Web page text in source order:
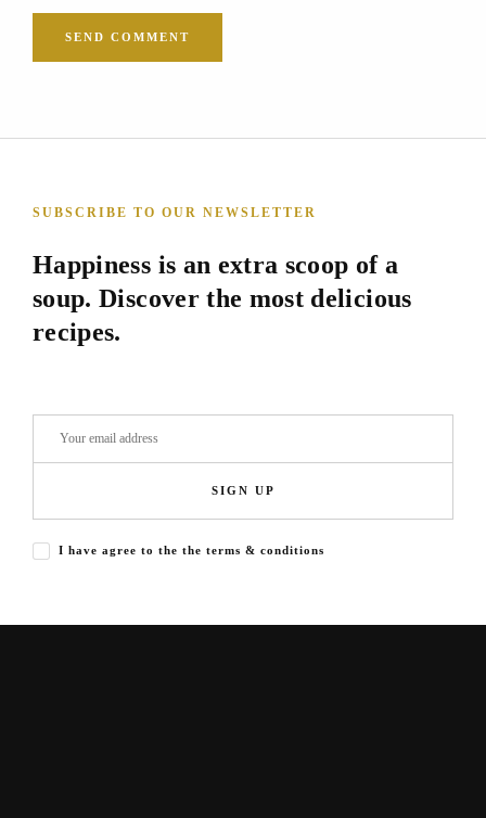
SUBSCRIBE TO OUR NEWSLETTER
Happiness is an extra scoop of a
soup. Discover the most delicious
recipes.
SIGN UP
I have agree to the the terms & conditions